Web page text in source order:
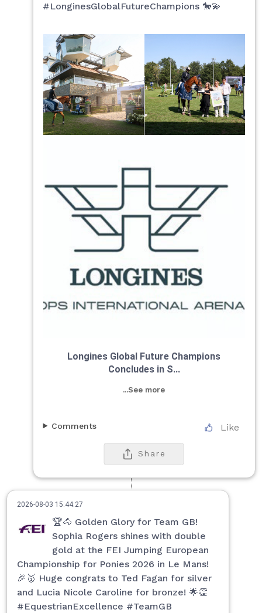
#LonginesGlobalFutureChampions 🐎💫
Longines Global Future Champions
Concludes in S...
...See more
Like
Comments
Share
2026-08-03 15:44:27
🏆🐴 Golden Glory for Team GB!
Sophia Rogers shines with double
gold at the FEI Jumping European
Championship for Ponies 2026 in Le Mans!
🎉🥇 Huge congrats to Ted Fagan for silver
and Lucia Nicole Caroline for bronze! 🌟👏
#EquestrianExcellence #TeamGB